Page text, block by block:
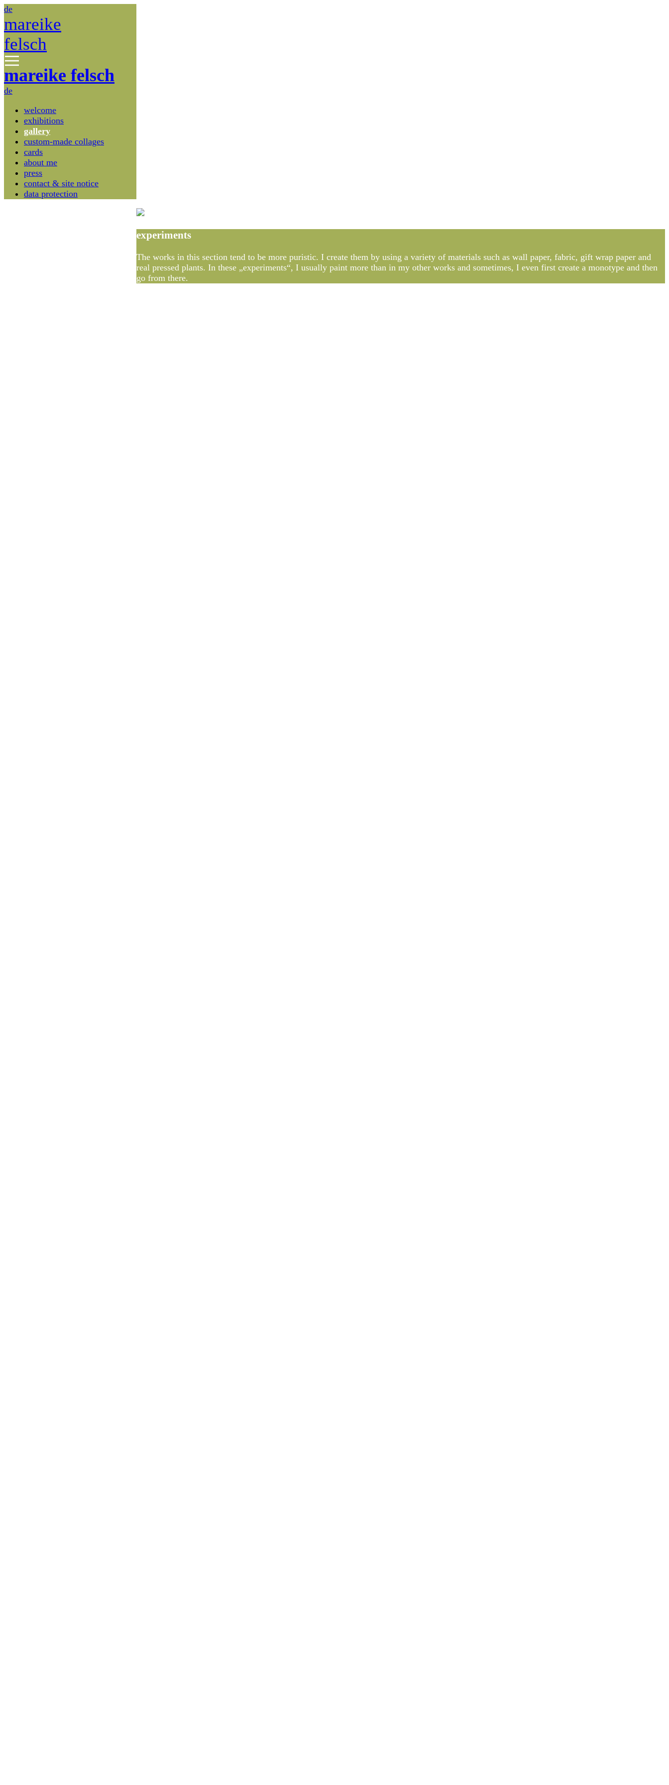
de
mareike
felsch
mareike felsch
de
welcome
exhibitions
gallery
custom-made collages
cards
about me
press
contact & site notice
data protection
experiments
The works in this section tend to be more puristic. I create them by using a variety of materials such as wall paper, fabric, gift wrap paper and
real pressed plants. In these „experiments“, I usually paint more than in my other works and sometimes, I even first create a monotype and then
go from there.